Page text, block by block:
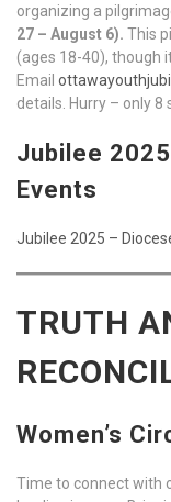
organizing a
27 – August 6). This
(ages 18-40), though
Email
details. Hurry – only 8
Jubilee
Events
Jubilee 2025 –
TRUTH
Women’s
Time to connect with